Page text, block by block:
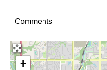
Comments
+